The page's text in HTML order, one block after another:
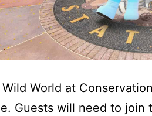
Wild World at
Guests will need to